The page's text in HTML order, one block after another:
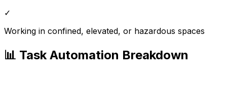
✓
Working in confined, elevated, or hazardous spaces
📊 Task Automation Breakdown